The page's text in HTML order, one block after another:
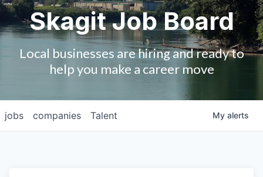
Employment
Board of Directors
Contact Us
Skagit Job Board
Local businesses are hiring and ready to
help you make a career move
jobs companies Talent My alerts